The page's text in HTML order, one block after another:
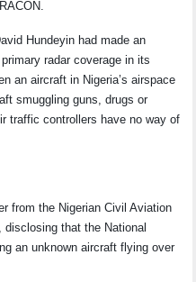
Hundeyin had made an
radar coverage in its
an aircraft in Nigeria’s airspace
smuggling guns, drugs or
traffic controllers have no way of
from the Nigerian Civil Aviation
disclosing that the National
an unknown aircraft flying over